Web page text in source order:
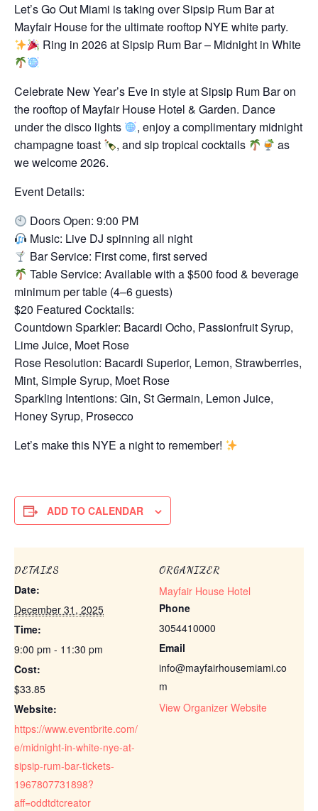
Let’s Go Out Miami is taking over Sipsip Rum Bar at
Mayfair House for the ultimate rooftop NYE white party.
Ring in 2026 at Sipsip Rum Bar – Midnight in White
Celebrate New Year’s Eve in style at Sipsip Rum Bar on
the rooftop of Mayfair House Hotel & Garden. Dance
under the disco lights
, enjoy a complimentary midnight
champagne toast
, and sip tropical cocktails
as
we welcome 2026.
Event Details:
Doors Open: 9:00 PM
Music: Live DJ spinning all night
Bar Service: First come, first served
Table Service: Available with a $500 food & beverage
minimum per table (4–6 guests)
$20 Featured Cocktails:
Countdown Sparkler: Bacardi Ocho, Passionfruit Syrup,
Lime Juice, Moet Rose
Rose Resolution: Bacardi Superior, Lemon, Strawberries,
Mint, Simple Syrup, Moet Rose
Sparkling Intentions: Gin, St Germain, Lemon Juice,
Honey Syrup, Prosecco
Let’s make this NYE a night to remember!
ADD TO CALENDAR
DETAILS
Date:
December 31, 2025
Time:
9:00 pm - 11:30 pm
Cost:
$33.85
Website:
https://www.eventbrite.com/
e/midnight-in-white-nye-at-
sipsip-rum-bar-tickets-
1967807731898?
aff=oddtdtcreator
ORGANIZER
Mayfair House Hotel
Phone
3054410000
Email
info@mayfairhousemiami.co
m
View Organizer Website